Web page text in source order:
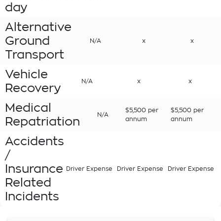
day
Alternative
Ground
Transport
N/A x x
Vehicle
Recovery
N/A x x
Medical
Repatriation
N/A
$5,500 per
annum
$5,500 per
annum
Accidents
/
Insurance
Related
Incidents
Driver Expense Driver Expense Driver Expense